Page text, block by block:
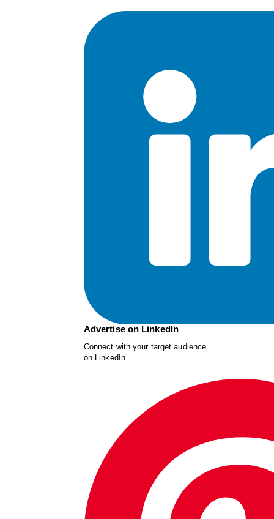
Advertise on LinkedIn
Connect with your target audience
on LinkedIn.